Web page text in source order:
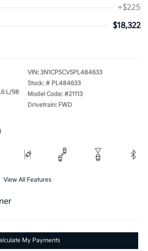
+$225
$18,322
L/98
VIN: 3N1CP5CV5PL484633
Stock: # PL484633
Model Code: #21113
Drivetrain: FWD
View All Features
My Payments